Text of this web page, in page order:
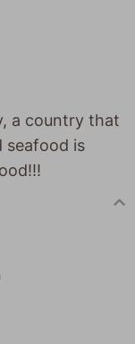
a country that
seafood is